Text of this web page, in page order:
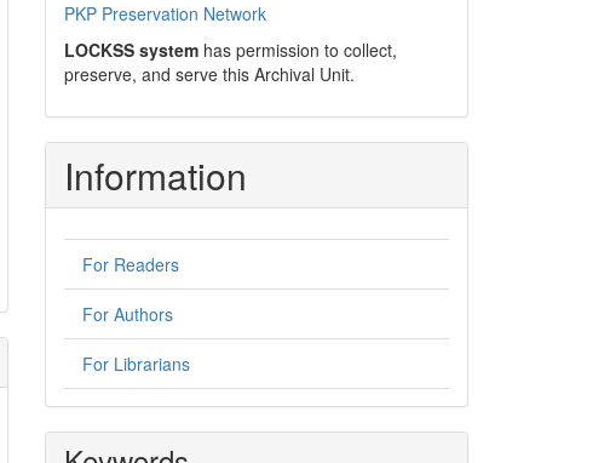
PKP Preservation Network
LOCKSS system has permission to collect,
preserve, and serve this Archival Unit.
Information
For Readers
For Authors
For Librarians